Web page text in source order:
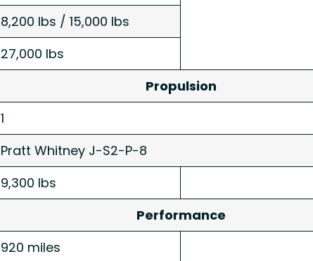
8,200 lbs / 15,000 lbs
27,000 lbs
Propulsion
1
Pratt Whitney J-S2-P-8
9,300 lbs
Performance
920 miles